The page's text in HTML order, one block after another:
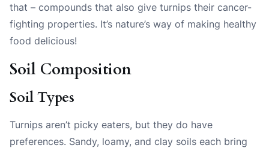
that – compounds that also give turnips their cancer-
fighting properties. It’s nature’s way of making healthy
food delicious!
Soil Composition
Soil Types
Turnips aren’t picky eaters, but they do have
preferences. Sandy, loamy, and clay soils each bring